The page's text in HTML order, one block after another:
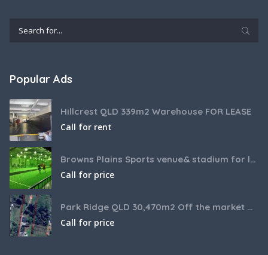
Popular Ads
Hillcrest QLD 339m2 Warehouse FOR LEASE
Call for rent
Browns Plains Sports venue& stadium for lease 2187m2
Call for price
Park Ridge QLD 30,470m2 Off the market House and Commercial Land for sale
Call for price